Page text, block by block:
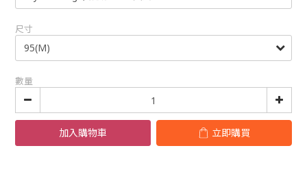
尺寸
數量
加入購物車 立即購買